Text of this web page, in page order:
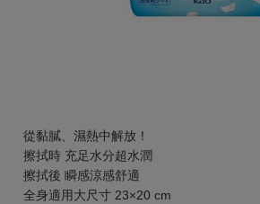
從黏膩、濕熱中解放！
擦拭時 充足水分超水潤
擦拭後 瞬感涼感舒適
全身適用大尺寸 23×20 cm